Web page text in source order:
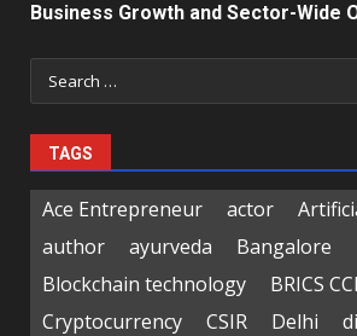
Business Growth and Sector-Wide
Search
for:
TAGS
Ace Entrepreneur actor
author
ayurveda Bangalore
Blockchain technology
BRICS CCI
Cryptocurrency
CSIR Delhi